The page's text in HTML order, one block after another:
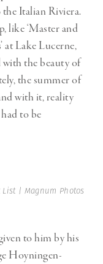
Italian Riviera.
like ‘Master and
at Lake Lucerne,
with the beauty of
the summer of
with it, reality
to be
| Magnum Photos
to him by his
Hoyningen-